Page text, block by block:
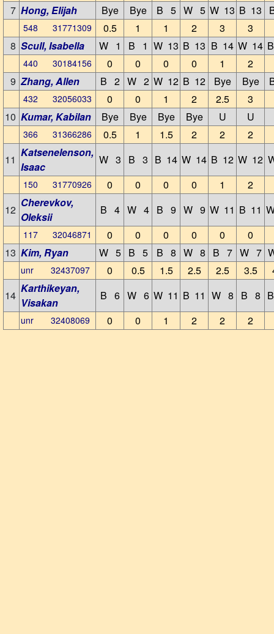
7 Hong, Elijah Bye Bye B 5 W 5 W 13 B 13
548 31771309 0.5 1 1 2 3
3
8 Scull, Isabella W 1 B 1 W 13 B 13 B 14 W 14
440 30184156 0 0 0 0 1
2
9 Zhang, Allen B 2 W 2 W 12 B 12 Bye Bye
432 32056033 0 0 1 2 2.5
3
10 Kumar, Kabilan Bye Bye Bye Bye U U
366 31366286 0.5 1 1.5 2 2
2
11
Katsenelenson,
Isaac
W 3 B 3 B 14 W 14 B 12 W 12
150 31770926 0 0 0 0 1
2
12
Cherevkov,
Oleksii
B 4 W 4 B 9 W 9 W 11 B 11
117 32046871 0 0 0 0 0
0
13 Kim, Ryan W 5 B 5 B 8 W 8 B 7 W 7
unr 32437097 0 0.5 1.5 2.5 2.5 3.5
14
Karthikeyan,
Visakan
B 6 W 6 W 11 B 11 W 8 B 8
unr 32408069 0 0 1 2 2 2